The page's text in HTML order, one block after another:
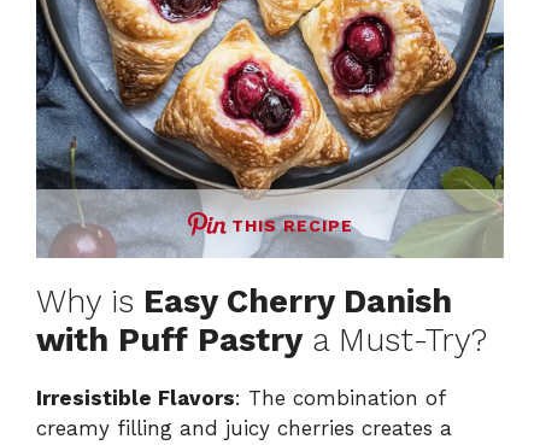
THIS RECIPE
Why is Easy Cherry Danish
with Puff Pastry a Must-Try?
Irresistible Flavors: The combination of
creamy filling and juicy cherries creates a